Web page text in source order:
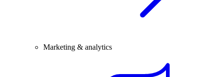
Marketing & analytics